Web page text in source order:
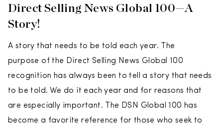
Direct Selling News Global 100­—A
Story!
A story that needs to be told each year. The
purpose of the Direct Selling News Global 100
recognition has always been to tell a story that needs
to be told. We do it each year and for reasons that
are especially important. The DSN Global 100 has
become a favorite reference for those who seek to